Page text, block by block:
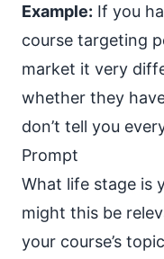
Example: If you
course targeting
market it very
whether they
don’t tell you
Prompt
What life stage is
might this be
your course’s